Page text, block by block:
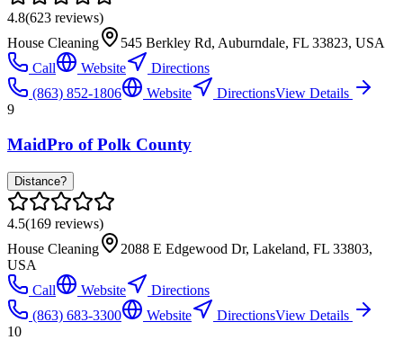
4.8(623 reviews)
House Cleaning
545 Berkley Rd, Auburndale, FL 33823, USA
Call
Website
Directions
(863) 852-1806
Website DirectionsView Details
9
MaidPro of Polk County
Distance?
4.5(169 reviews)
House Cleaning
2088 E Edgewood Dr, Lakeland, FL 33803,
USA
Call
Website
Directions
(863) 683-3300
Website DirectionsView Details
10